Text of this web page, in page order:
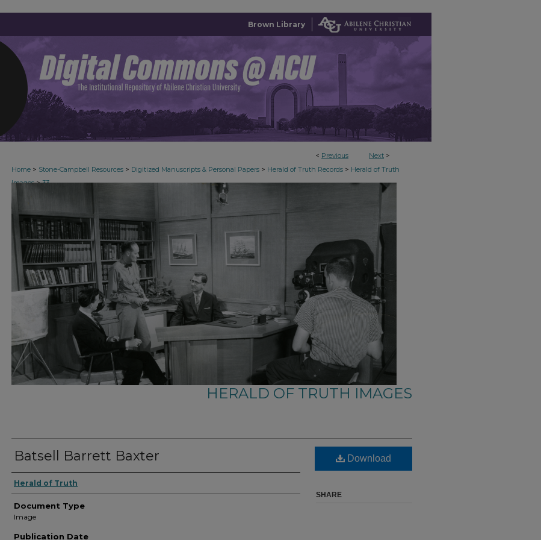
Brown Library
< Previous Next >
Home > Stone-Campbell Resources > Digitized Manuscripts & Personal Papers > Herald of Truth Records > Herald of Truth
Images > 33
HERALD OF TRUTH IMAGES
Batsell Barrett Baxter
Herald of Truth
Document Type
Image
Publication Date
Download
SHARE